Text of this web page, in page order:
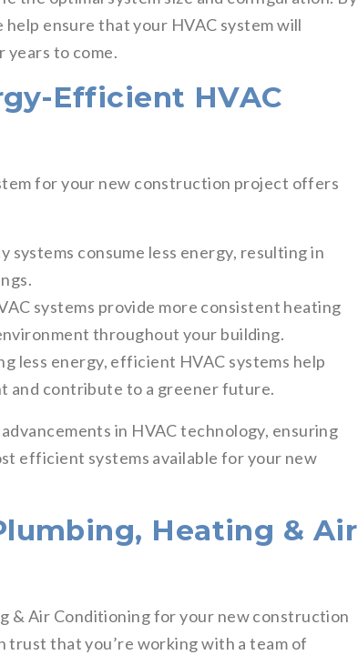
ensure that your HVAC system will
to come.
Efficient HVAC
for your new construction project offers
systems consume less energy, resulting in
systems provide more consistent heating
throughout your building.
less energy, efficient HVAC systems help
and contribute to a greener future.
in HVAC technology, ensuring
efficient systems available for your new
Heating & Air
& Air Conditioning for your new construction
trust that you’re working with a team of